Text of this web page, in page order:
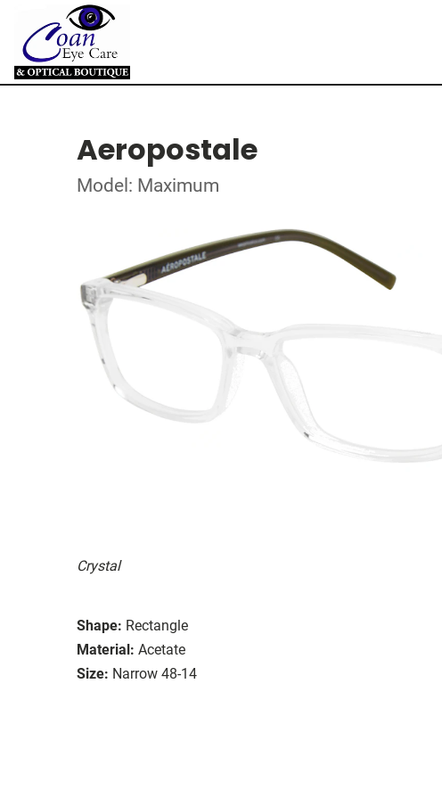
Aeropostale
Model: Maximum
Crystal
Shape: Rectangle
Material: Acetate
Size: Narrow 48-14